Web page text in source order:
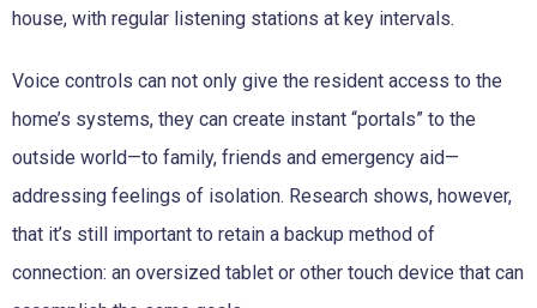
house, with regular listening stations at key intervals.
Voice controls can not only give the resident access to the
home’s systems, they can create instant “portals” to the
outside world—to family, friends and emergency aid—
addressing feelings of isolation. Research shows, however,
that it’s still important to retain a backup method of
connection: an oversized tablet or other touch device that can